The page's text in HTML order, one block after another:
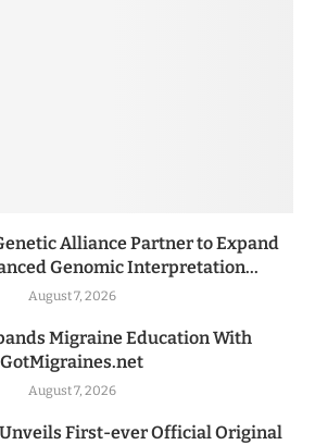
Alliance Partner to Expand
Genomic Interpretation...
August 7, 2026
Migraine Education With
GotMigraines.net
August 7, 2026
First-ever Official Original